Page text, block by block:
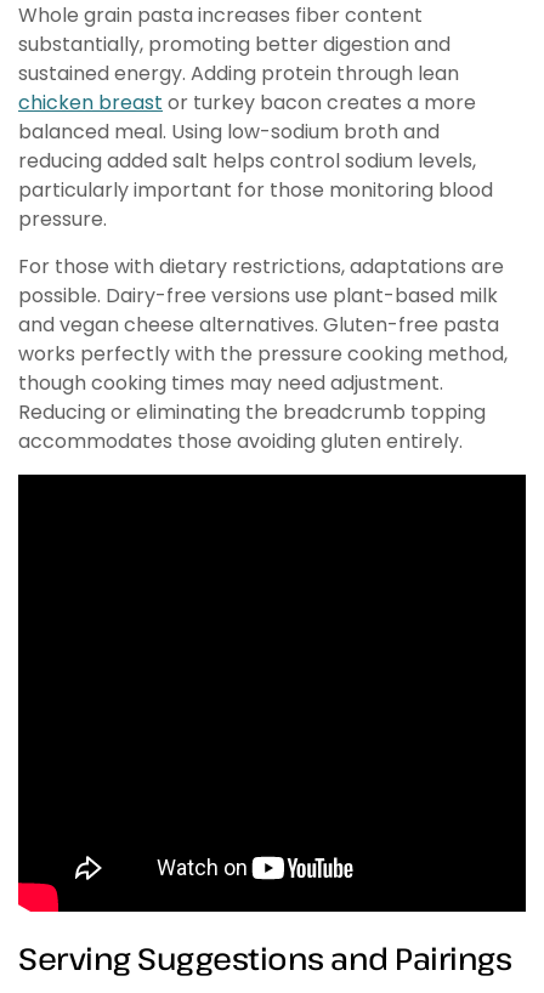
Whole grain pasta increases fiber content
substantially, promoting better digestion and
sustained energy. Adding protein through lean
chicken breast or turkey bacon creates a more
balanced meal. Using low-sodium broth and
reducing added salt helps control sodium levels,
particularly important for those monitoring blood
pressure.
For those with dietary restrictions, adaptations are
possible. Dairy-free versions use plant-based milk
and vegan cheese alternatives. Gluten-free pasta
works perfectly with the pressure cooking method,
though cooking times may need adjustment.
Reducing or eliminating the breadcrumb topping
accommodates those avoiding gluten entirely.
Serving Suggestions and Pairings